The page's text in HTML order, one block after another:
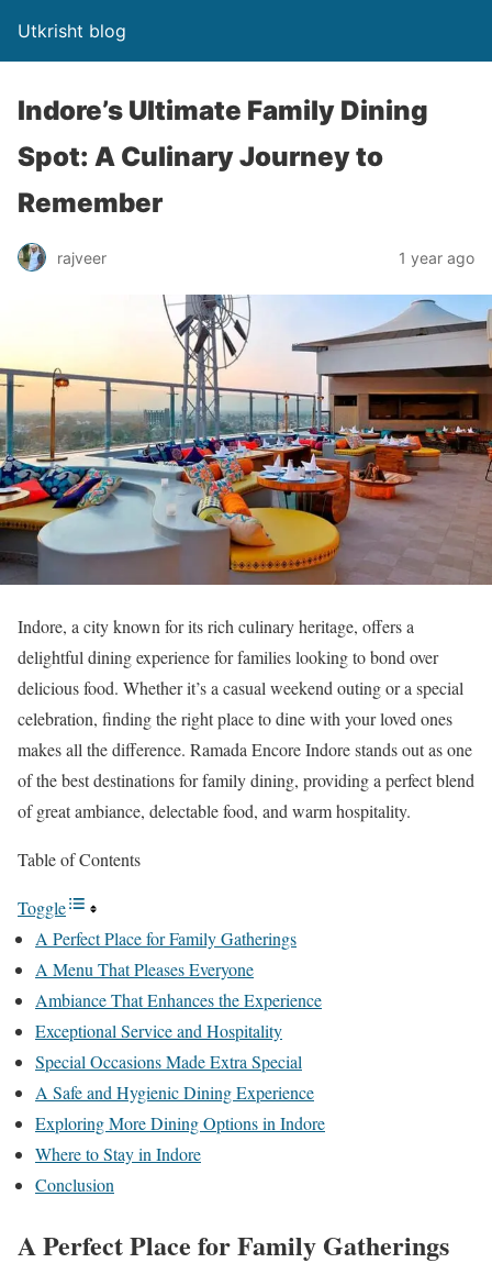
Utkrisht blog
Indore’s Ultimate Family Dining
Spot: A Culinary Journey to
Remember
rajveer 1 year ago
Indore, a city known for its rich culinary heritage, offers a
delightful dining experience for families looking to bond over
delicious food. Whether it’s a casual weekend outing or a special
celebration, finding the right place to dine with your loved ones
makes all the difference. Ramada Encore Indore stands out as one
of the best destinations for family dining, providing a perfect blend
of great ambiance, delectable food, and warm hospitality.
Table of Contents
Toggle
A Perfect Place for Family Gatherings
A Menu That Pleases Everyone
Ambiance That Enhances the Experience
Exceptional Service and Hospitality
Special Occasions Made Extra Special
A Safe and Hygienic Dining Experience
Exploring More Dining Options in Indore
Where to Stay in Indore
Conclusion
A Perfect Place for Family Gatherings